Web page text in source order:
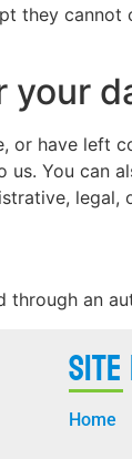
they
your
or have left
You can
legal,
through an
Site
Home